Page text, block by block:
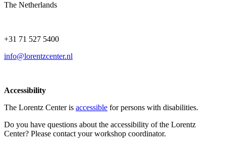
The Netherlands
+31 71 527 5400
info@lorentzcenter.nl
Accessibility
The Lorentz Center is accessible for persons with disabilities.
Do you have questions about the accessibility of the Lorentz
Center? Please contact your workshop coordinator.